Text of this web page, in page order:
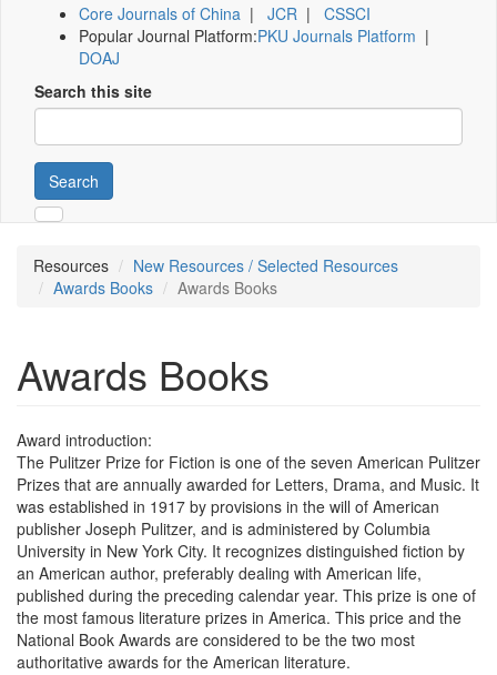
Core Journals of China | JCR | CSSCI
Popular Journal Platform:PKU Journals Platform |
DOAJ
Search this site
Search
Resources
New Resources / Selected Resources
Awards Books
Awards Books
Awards Books
Award introduction:
The Pulitzer Prize for Fiction is one of the seven American Pulitzer
Prizes that are annually awarded for Letters, Drama, and Music. It
was established in 1917 by provisions in the will of American
publisher Joseph Pulitzer, and is administered by Columbia
University in New York City. It recognizes distinguished fiction by
an American author, preferably dealing with American life,
published during the preceding calendar year. This prize is one of
the most famous literature prizes in America. This price and the
National Book Awards are considered to be the two most
authoritative awards for the American literature.